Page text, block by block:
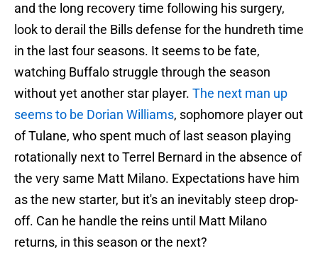
and the long recovery time following his surgery,
look to derail the Bills defense for the hundreth time
in the last four seasons. It seems to be fate,
watching Buffalo struggle through the season
without yet another star player. The next man up
seems to be Dorian Williams, sophomore player out
of Tulane, who spent much of last season playing
rotationally next to Terrel Bernard in the absence of
the very same Matt Milano. Expectations have him
as the new starter, but it's an inevitably steep drop-
off. Can he handle the reins until Matt Milano
returns, in this season or the next?